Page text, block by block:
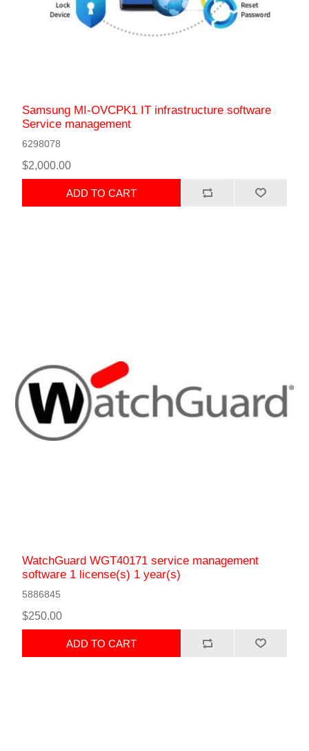
Samsung MI-OVCPK1 IT infrastructure software
Service management
6298078
$2,000.00
ADD TO CART
WatchGuard WGT40171 service management
software 1 license(s) 1 year(s)
5886845
$250.00
ADD TO CART